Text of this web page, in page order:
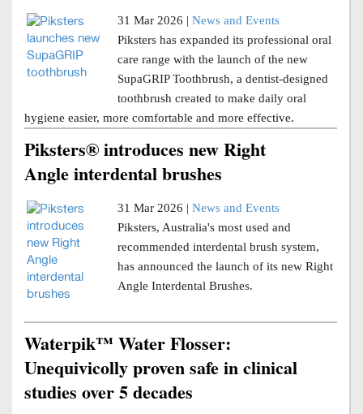
31 Mar 2026 | News and Events
Piksters has expanded its professional oral
care range with the launch of the new
SupaGRIP Toothbrush, a dentist-designed
toothbrush created to make daily oral
hygiene easier, more comfortable and more effective.
Piksters® introduces new Right
Angle interdental brushes
31 Mar 2026 | News and Events
Piksters, Australia's most used and
recommended interdental brush system,
has announced the launch of its new Right
Angle Interdental Brushes.
Waterpik™ Water Flosser:
Unequivicolly proven safe in clinical
studies over 5 decades